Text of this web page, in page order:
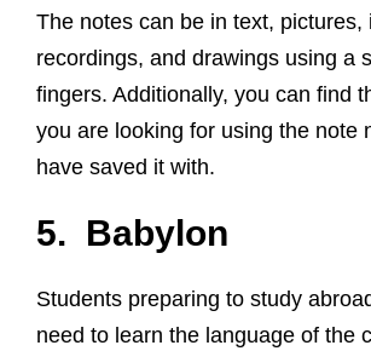
The notes can be in text, pictures,
recordings, and drawings using a
fingers. Additionally, you can find
you are looking for using the note
have saved it with.
5. Babylon
Students preparing to study
need to learn the language of the